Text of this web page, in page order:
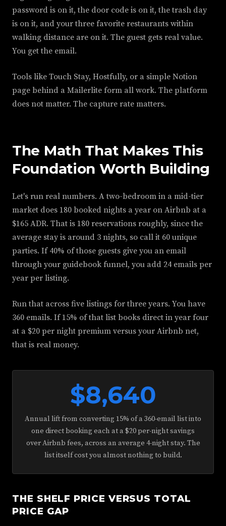
password is on it, the door code is on it, the trash day
is on it, and your three favorite restaurants within
walking distance are on it. The guest gets real value.
You get the email.
Tools like Touch Stay, Hostfully, or a simple Notion
page behind a Mailerlite form all work. The platform
does not matter. The capture rate matters.
The Math That Makes This
Foundation Worth Building
Let's run real numbers. A two-bedroom in a mid-tier
market does 180 booked nights a year on Airbnb at a
$165 ADR. That is 180 reservations roughly, since the
average stay is around 3 nights, so call it 60 unique
parties. If 40% of those guests give you an email
through your guidebook funnel, you add 24 emails per
year per listing.
Run that across five listings for three years. You have
360 emails. If 15% of that list books direct in year four
at a $20 per night premium versus your Airbnb net,
that is real money.
$8,640
Annual lift from converting 15% of a 360-email list into
one direct booking each at a $20 per-night savings
over Airbnb fees, across an average 4-night stay. The
list itself cost you almost nothing to build.
THE SHELF PRICE VERSUS TOTAL
PRICE GAP